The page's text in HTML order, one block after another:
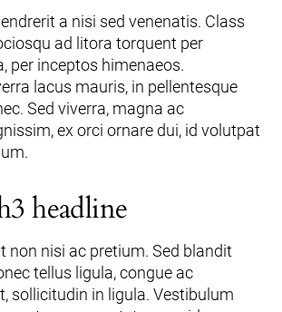
a nisi sed venenatis. Class
ad litora torquent per
per inceptos himenaeos.
lacus mauris, in pellentesque
Sed viverra, magna ac
ex orci ornare dui, id volutpat
headline
non nisi ac pretium. Sed blandit
tellus ligula, congue ac
sollicitudin in ligula. Vestibulum